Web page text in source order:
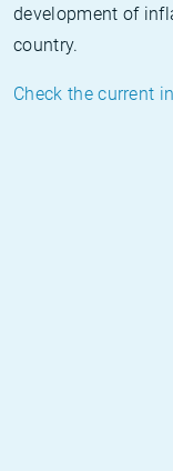
development of
country.
Check the current